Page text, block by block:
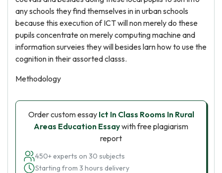
any schools they find themselves in in urban schools
because this execution of ICT will non merely do these
pupils concentrate on merely computing machine and
information surveies they will besides larn how to use the
cognition in their assorted classs.
Methodology
Order custom essay Ict In Class Rooms In Rural
Areas Education Essaywith free plagiarism
report
450+ experts on 30 subjects
Starting from 3 hours delivery